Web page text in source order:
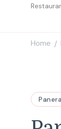
Home /